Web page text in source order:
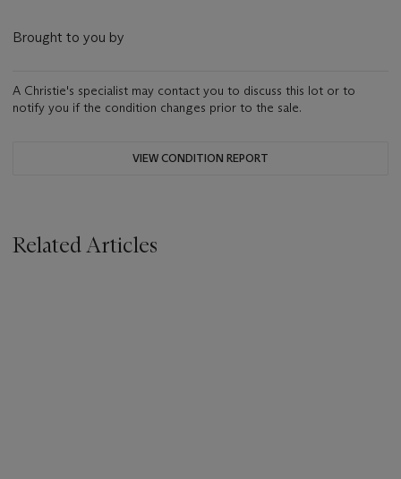
Brought to you by
A Christie's specialist may contact you to discuss this lot or to
notify you if the condition changes prior to the sale.
VIEW CONDITION REPORT
Related Articles